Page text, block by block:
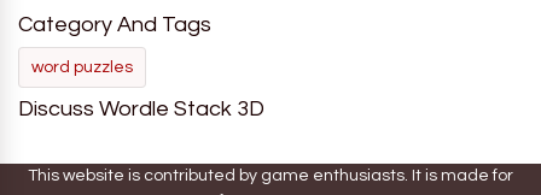
Category And Tags
word puzzles
Discuss Wordle Stack 3D
This website is contributed by game enthusiasts. It is made for